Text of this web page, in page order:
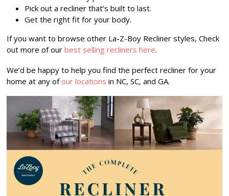
Pick out a recliner that’s built to last.
Get the right fit for your body.
If you want to browse other La-Z-Boy Recliner styles, Check
out more of ourbest selling recliners here.
We’d be happy to help you find the perfect recliner for your
home at any ofour locations in NC, SC, and GA.